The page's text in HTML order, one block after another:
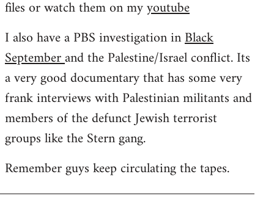
files or watch them on myyoutube
I also have a PBS investigation inBlack
Septemberand the Palestine/Israel conflict. Its
a very good documentary that has some very
frank interviews with Palestinian militants and
members of the defunct Jewish terrorist
groups like the Stern gang.
Remember guys keep circulating the tapes.